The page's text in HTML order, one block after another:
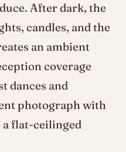
After dark, the
candles, and the
an ambient
coverage
dances and
photograph with
flat-ceilinged